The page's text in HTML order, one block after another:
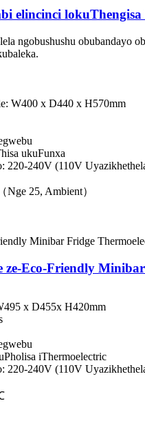
elincinci
ngobushushu obubandayo
W400 x D440 x H570mm
ukuFunxa
220-240V (110V
25, Ambient）
ze-Eco-Friendly
x D455x H420mm
iThermoelectric
220-240V (110V